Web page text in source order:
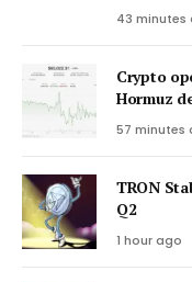
43 minutes
Crypto
Hormuz
57 minutes
TRON
Q2
1 hour ago